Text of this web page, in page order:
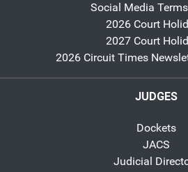
Social Media
2026 Court
2027 Court
2026 Circuit Times
JUDGES
Dockets
JACS
Judicial